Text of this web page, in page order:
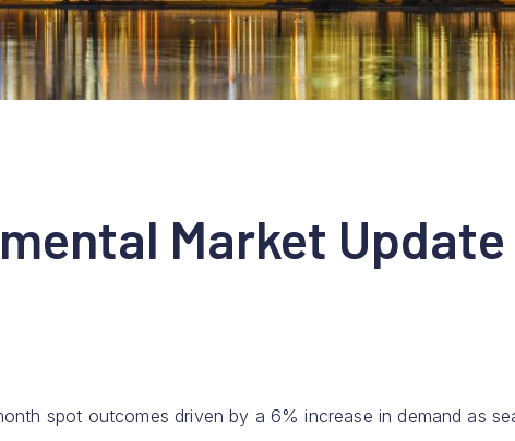
Market Update
spot outcomes driven by a 6% increase in demand as